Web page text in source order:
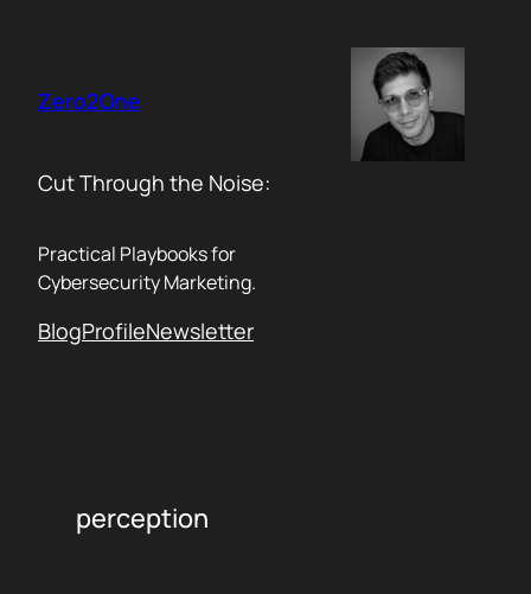
content
Zero2One
Cut Through the Noise:
Practical Playbooks for
Cybersecurity Marketing.
BlogProfileNewsletter
perception